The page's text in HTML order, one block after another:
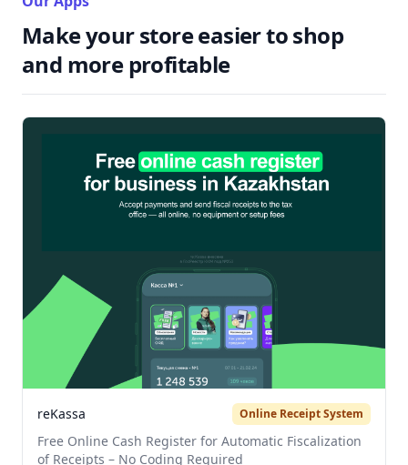
Make your store easier to shop
and more profitable
reKassa Online Receipt System
Free Online Cash Register for Automatic Fiscalization
of Receipts – No Coding Required